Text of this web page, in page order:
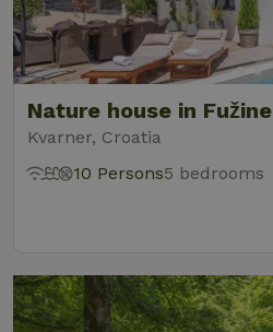
Nature house in Fužine
Kvarner, Croatia
10 Persons5 bedrooms